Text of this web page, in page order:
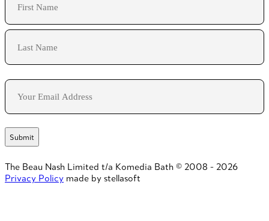
First
Email
The Beau Nash Limited t/a Komedia Bath © 2008 - 2026
Privacy Policy made by stellasoft